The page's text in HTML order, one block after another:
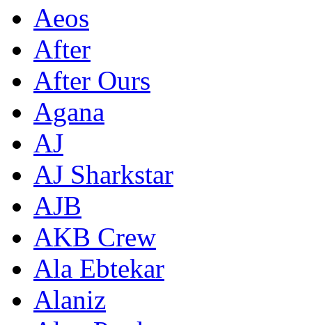
Aeos
After
After Ours
Agana
AJ
AJ Sharkstar
AJB
AKB Crew
Ala Ebtekar
Alaniz